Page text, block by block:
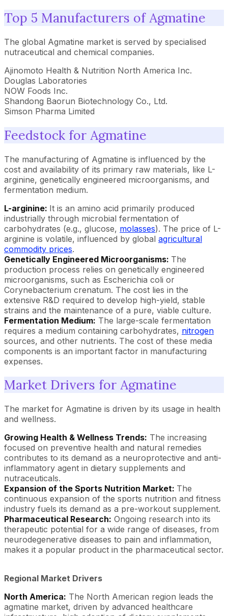
Top 5 Manufacturers of Agmatine
The global Agmatine market is served by specialised
nutraceutical and chemical companies.
Ajinomoto Health & Nutrition North America Inc.
Douglas Laboratories
NOW Foods Inc.
Shandong Baorun Biotechnology Co., Ltd.
Simson Pharma Limited
Feedstock for Agmatine
The manufacturing of Agmatine is influenced by the
cost and availability of its primary raw materials, like L-
arginine, genetically engineered microorganisms, and
fermentation medium.
L-arginine: It is an amino acid primarily produced
industrially through microbial fermentation of
carbohydrates (e.g., glucose, molasses). The price of L-
arginine is volatile, influenced by global agricultural
commodity prices.
Genetically Engineered Microorganisms: The
production process relies on genetically engineered
microorganisms, such as Escherichia coli or
Corynebacterium crenatum. The cost lies in the
extensive R&D required to develop high-yield, stable
strains and the maintenance of a pure, viable culture.
Fermentation Medium: The large-scale fermentation
requires a medium containing carbohydrates, nitrogen
sources, and other nutrients. The cost of these media
components is an important factor in manufacturing
expenses.
Market Drivers for Agmatine
The market for Agmatine is driven by its usage in health
and wellness.
Growing Health & Wellness Trends: The increasing
focused on preventive health and natural remedies
contributes to its demand as a neuroprotective and anti-
inflammatory agent in dietary supplements and
nutraceuticals.
Expansion of the Sports Nutrition Market: The
continuous expansion of the sports nutrition and fitness
industry fuels its demand as a pre-workout supplement.
Pharmaceutical Research: Ongoing research into its
therapeutic potential for a wide range of diseases, from
neurodegenerative diseases to pain and inflammation,
makes it a popular product in the pharmaceutical sector.
Regional Market Drivers
North America: The North American region leads the
agmatine market, driven by advanced healthcare